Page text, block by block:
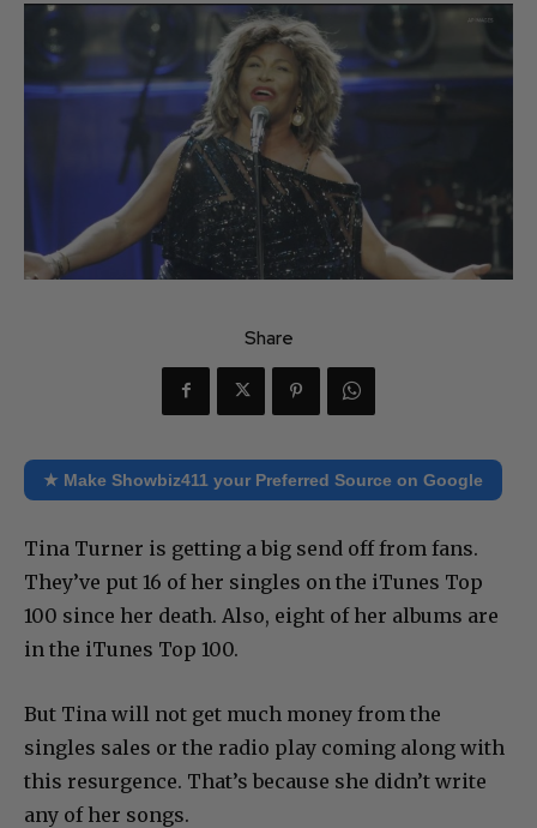
Share
★ Make Showbiz411 your Preferred Source on Google
Tina Turner is getting a big send off from fans.
They’ve put 16 of her singles on the iTunes Top
100 since her death. Also, eight of her albums are
in the iTunes Top 100.
But Tina will not get much money from the
singles sales or the radio play coming along with
this resurgence. That’s because she didn’t write
any of her songs.